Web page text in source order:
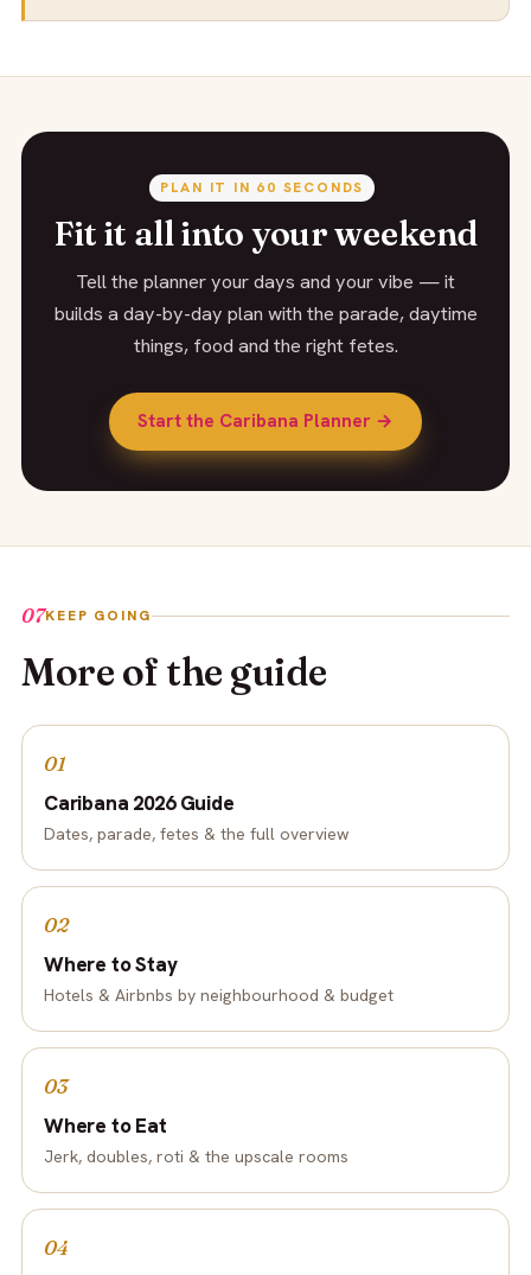
PLAN IT IN 60 SECONDS
Fit it all into your weekend
Tell the planner your days and your vibe — it
builds a day-by-day plan with the parade, daytime
things, food and the right fetes.
Start the Caribana Planner →
07KEEP GOING
More of the guide
01
Caribana 2026 Guide
Dates, parade, fetes & the full overview
02
Where to Stay
Hotels & Airbnbs by neighbourhood & budget
03
Where to Eat
Jerk, doubles, roti & the upscale rooms
04